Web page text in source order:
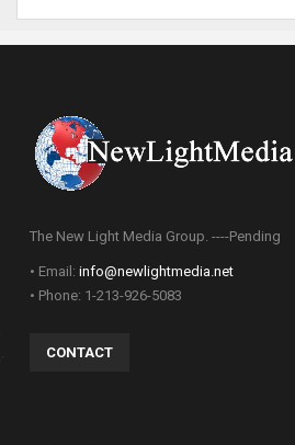
The New Light Media Group. ----Pending
• Email: info@newlightmedia.net
• Phone: 1-213-926-5083
CONTACT